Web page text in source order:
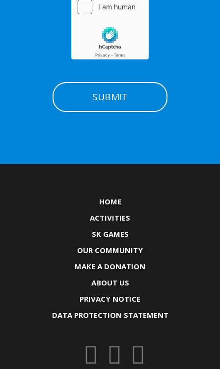
HOME
ACTIVITIES
SK GAMES
OUR COMMUNITY
MAKE A DONATION
ABOUT US
PRIVACY NOTICE
DATA PROTECTION STATEMENT